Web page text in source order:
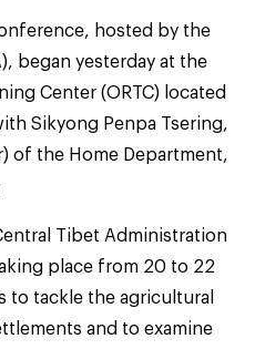
hosted by the
began yesterday at the
Center (ORTC) located
Sikyong Penpa Tsering,
of the Home Department,
Tibet Administration
place from 20 to 22
to tackle the agricultural
and to examine